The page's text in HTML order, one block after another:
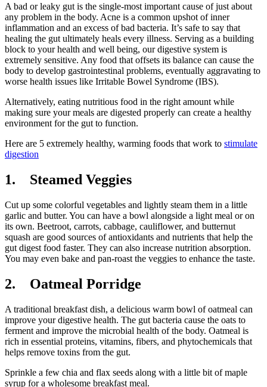
A bad or leaky gut is the single-most important cause of just about
any problem in the body. Acne is a common upshot of inner
inflammation and an excess of bad bacteria. It’s safe to say that
healing the gut ultimately heals every illness. Serving as a building
block to your health and well being, our digestive system is
extremely sensitive. Any food that offsets its balance can cause the
body to develop gastrointestinal problems, eventually aggravating to
worse health issues like Irritable Bowel Syndrome (IBS).
Alternatively, eating nutritious food in the right amount while
making sure your meals are digested properly can create a healthy
environment for the gut to function.
Here are 5 extremely healthy, warming foods that work to stimulate
digestion
1. Steamed Veggies
Cut up some colorful vegetables and lightly steam them in a little
garlic and butter. You can have a bowl alongside a light meal or on
its own. Beetroot, carrots, cabbage, cauliflower, and butternut
squash are good sources of antioxidants and nutrients that help the
gut digest food faster. They can also increase nutrition absorption.
You may even bake and pan-roast the veggies to enhance the taste.
2. Oatmeal Porridge
A traditional breakfast dish, a delicious warm bowl of oatmeal can
improve your digestive health. The gut bacteria cause the oats to
ferment and improve the microbial health of the body. Oatmeal is
rich in essential proteins, vitamins, fibers, and phytochemicals that
helps remove toxins from the gut.
Sprinkle a few chia and flax seeds along with a little bit of maple
syrup for a wholesome breakfast meal.